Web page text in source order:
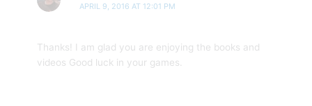
APRIL 9, 2016 AT 12:01 PM
Thanks! I am glad you are enjoying the books and
videos Good luck in your games.